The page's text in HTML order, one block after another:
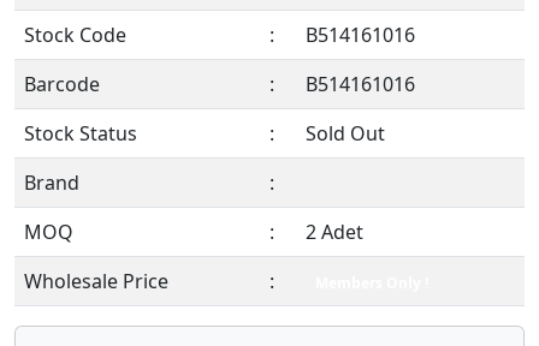
Stock Code
:
B514161016
Barcode
:
B514161016
Stock Status
:
Sold Out
Brand
:
MOQ
:
2 Adet
Wholesale Price
: